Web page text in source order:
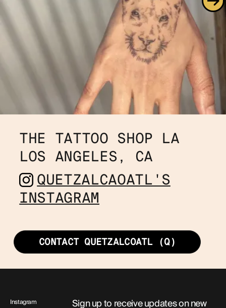
THE TATTOO SHOP LA
LOS ANGELES, CA
QUETZALCAOATL'S
INSTAGRAM
CONTACT QUETZALCOATL (Q)
Instagram
Sign up to receive updates on new